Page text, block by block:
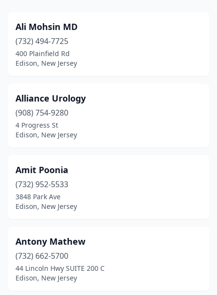
Ali Mohsin MD
(732) 494-7725
400 Plainfield Rd
Edison, New Jersey
Alliance Urology
(908) 754-9280
4 Progress St
Edison, New Jersey
Amit Poonia
(732) 952-5533
3848 Park Ave
Edison, New Jersey
Antony Mathew
(732) 662-5700
44 Lincoln Hwy SUITE 200 C
Edison, New Jersey